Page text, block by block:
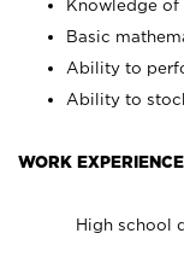
Knowledge of
Basic
Ability to
Ability to
WORK
High school